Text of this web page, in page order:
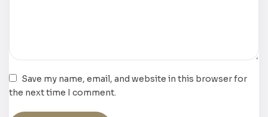
Save my name, email, and website in this browser for
the next time I comment.